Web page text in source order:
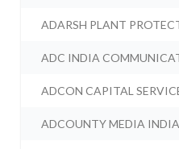
ADARSH PLANT
ADC INDIA
ADCON CAPITAL
ADCOUNTY MEDIA